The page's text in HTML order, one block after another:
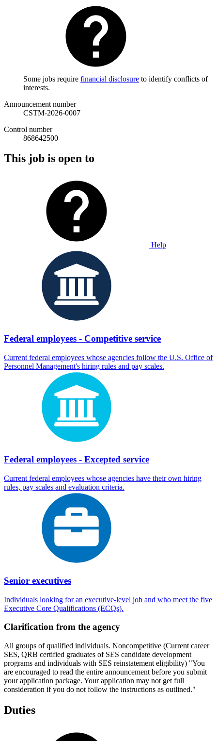
Some jobs require financial disclosure to identify conflicts of
interests.
Announcement number
CSTM-2026-0007
Control number
868642500
This job is open to
Help
Federal employees - Competitive service
Current federal employees whose agencies follow the U.S. Office of
Personnel Management's hiring rules and pay scales.
Federal employees - Excepted service
Current federal employees whose agencies have their own hiring
rules, pay scales and evaluation criteria.
Senior executives
Individuals looking for an executive-level job and who meet the five
Executive Core Qualifications (ECQs).
Clarification from the agency
All groups of qualified individuals. Noncompetitive (Current career
SES, QRB certified graduates of SES candidate development
programs and individuals with SES reinstatement eligibility) "You
are encouraged to read the entire announcement before you submit
your application package. Your application may not get full
consideration if you do not follow the instructions as outlined."
Duties